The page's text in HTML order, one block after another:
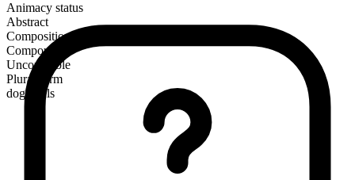
Animacy status
Abstract
Composition
Compound
Uncountable
Plural form
doggerels